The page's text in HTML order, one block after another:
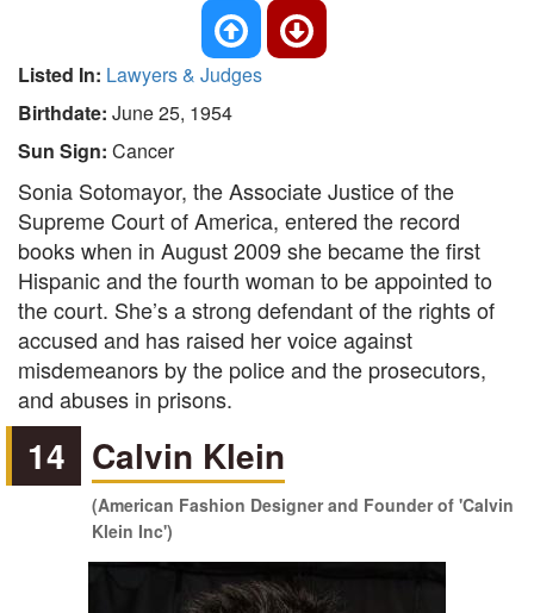
Listed In: Lawyers & Judges
Birthdate: June 25, 1954
Sun Sign: Cancer
Sonia Sotomayor, the Associate Justice of the
Supreme Court of America, entered the record
books when in August 2009 she became the first
Hispanic and the fourth woman to be appointed to
the court. She’s a strong defendant of the rights of
accused and has raised her voice against
misdemeanors by the police and the prosecutors,
and abuses in prisons.
14 Calvin Klein
(American Fashion Designer and Founder of 'Calvin
Klein Inc')